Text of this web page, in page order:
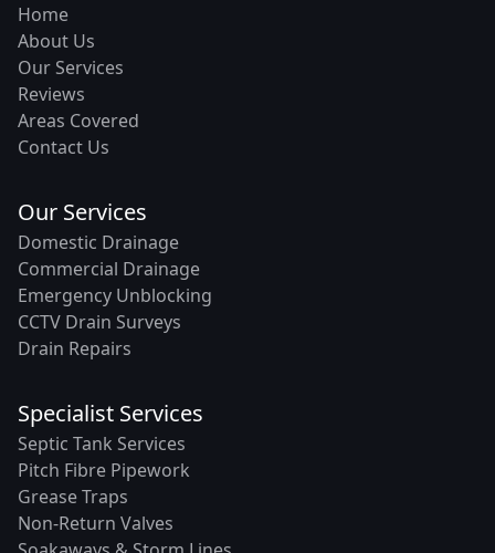
Home
About Us
Our Services
Reviews
Areas Covered
Contact Us
Our Services
Domestic Drainage
Commercial Drainage
Emergency Unblocking
CCTV Drain Surveys
Drain Repairs
Specialist Services
Septic Tank Services
Pitch Fibre Pipework
Grease Traps
Non-Return Valves